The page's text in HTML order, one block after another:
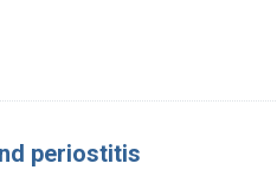
periostitis